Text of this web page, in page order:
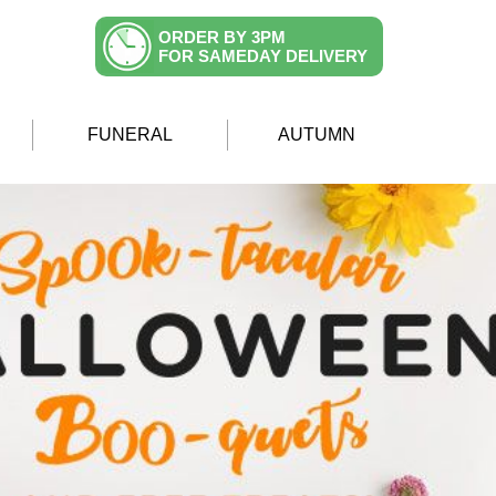
ORDER BY 3PM
FOR SAMEDAY DELIVERY
FUNERAL AUTUMN